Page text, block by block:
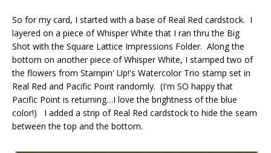
So for my card, I started with a base of Real Red cardstock. I
layered on a piece of Whisper White that I ran thru the Big
Shot with the Square Lattice Impressions Folder. Along the
bottom on another piece of Whisper White, I stamped two of
the flowers from Stampin' Up!'s Watercolor Trio stamp set in
Real Red and Pacific Point randomly. (I'm SO happy that
Pacific Point is returning…I love the brightness of the blue
color!) I added a strip of Real Red cardstock to hide the seam
between the top and the bottom.